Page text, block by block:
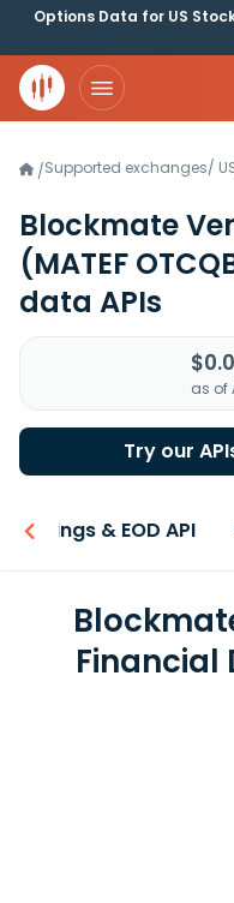
Options Data for US
/Supported exchanges/
Blockmate
(MATEF
data APIs
as of
Try our
Earnings & EOD API
Financial